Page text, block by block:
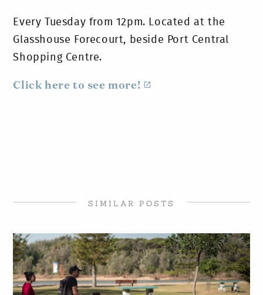
Every Tuesday from 12pm. Located at the
Glasshouse Forecourt, beside Port Central
Shopping Centre.
Click here to see more!
SIMILAR POSTS